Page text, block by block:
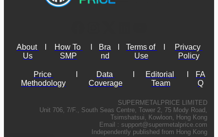
About
Us
How To
SMP
Bra
nd
Terms of
Use
Privacy
Policy
Price
Methodology
Data
Coverage
Editorial
Team
FA
Q
SUPERMETALPRICE LIMITED
Unit 706, 7/F., South Seas Centre, Tower 2, 75 Mody Road,
Tsimshatsui, Kowloon, Hong Kong
Email : support@supermetalprice.com
Independently published from Hong Kong